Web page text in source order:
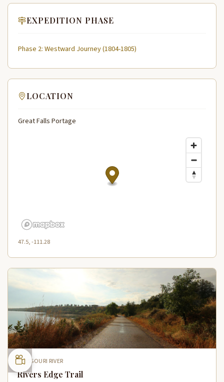
EXPEDITION PHASE
Phase 2: Westward Journey (1804-1805)
LOCATION
Great Falls Portage
47.5, -111.28
MISSOURI RIVER
Rivers Edge Trail